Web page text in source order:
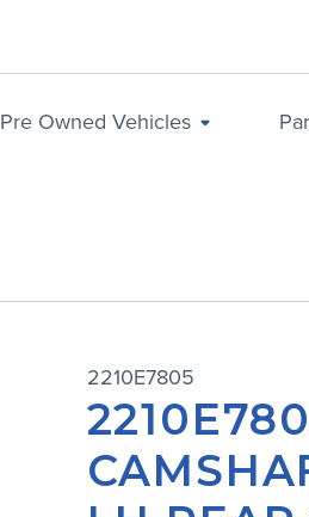
Pre Owned Vehicles
2210E7805